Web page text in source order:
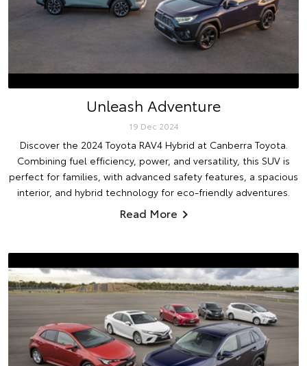
Unleash Adventure
19 Dec 2024
Discover the 2024 Toyota RAV4 Hybrid at Canberra Toyota.
Combining fuel efficiency, power, and versatility, this SUV is
perfect for families, with advanced safety features, a spacious
interior, and hybrid technology for eco-friendly adventures.
Read More